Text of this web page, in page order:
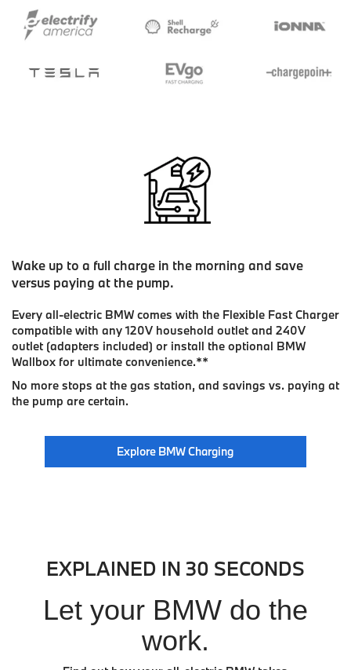
Wake up to a full charge in the morning and save
versus paying at the pump.
Every all-electric BMW comes with the Flexible Fast Charger
compatible with any 120V household outlet and 240V
outlet (adapters included) or install the optional BMW
Wallbox for ultimate convenience.**
No more stops at the gas station, and savings vs. paying at
the pump are certain.
Explore BMW Charging
EXPLAINED IN 30 SECONDS
Let your BMW do the
work.